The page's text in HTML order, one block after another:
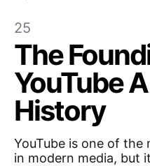
25
The
YouTube
History
YouTube is one of
in modern media, but